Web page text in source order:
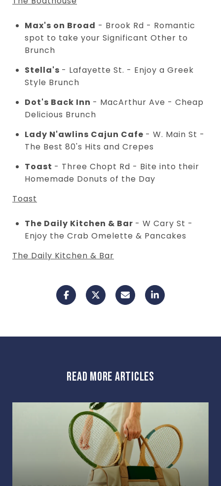
Max's on Broad - Brook Rd - Romantic
spot to take your Significant Other to
Brunch
Stella's - Lafayette St. - Enjoy a Greek
Style Brunch
Dot's Back Inn - MacArthur Ave - Cheap
Delicious Brunch
Lady N'awlins Cajun Cafe - W. Main St -
The Best 80's Hits and Crepes
Toast - Three Chopt Rd - Bite into their
Homemade Donuts of the Day
Toast
The Daily Kitchen & Bar - W Cary St -
Enjoy the Crab Omelette & Pancakes
The Daily Kitchen & Bar
READ MORE ARTICLES